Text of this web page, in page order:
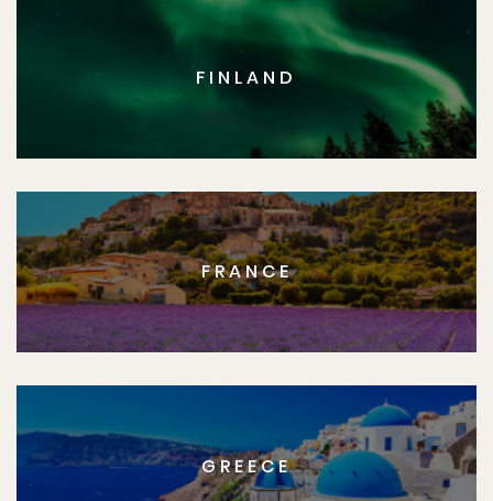
FINLAND
FRANCE
GREECE